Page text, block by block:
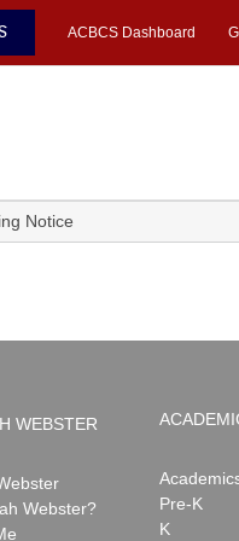
ACBCS Dashboard
Notice
WEBSTER
Webster?
Pre-K
K